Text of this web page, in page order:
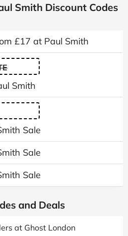
Smith Discount Codes
£17 at Paul Smith
Smith
Sale
Sale
Sale
and Deals
at Ghost London